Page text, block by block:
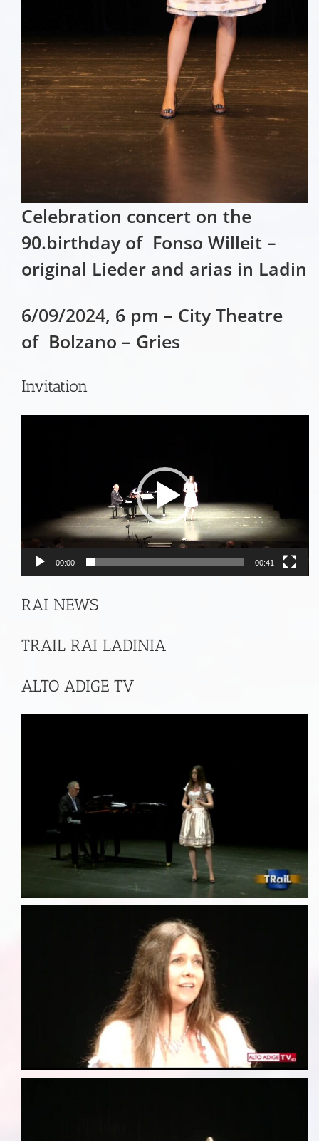
Celebration concert on the
90.birthday of Fonso Willeit –
original Lieder and arias in Ladin
6/09/2024, 6 pm – City Theatre
of Bolzano – Gries
Invitation
00:00 00:41
RAI NEWS
TRAIL RAI LADINIA
ALTO ADIGE TV